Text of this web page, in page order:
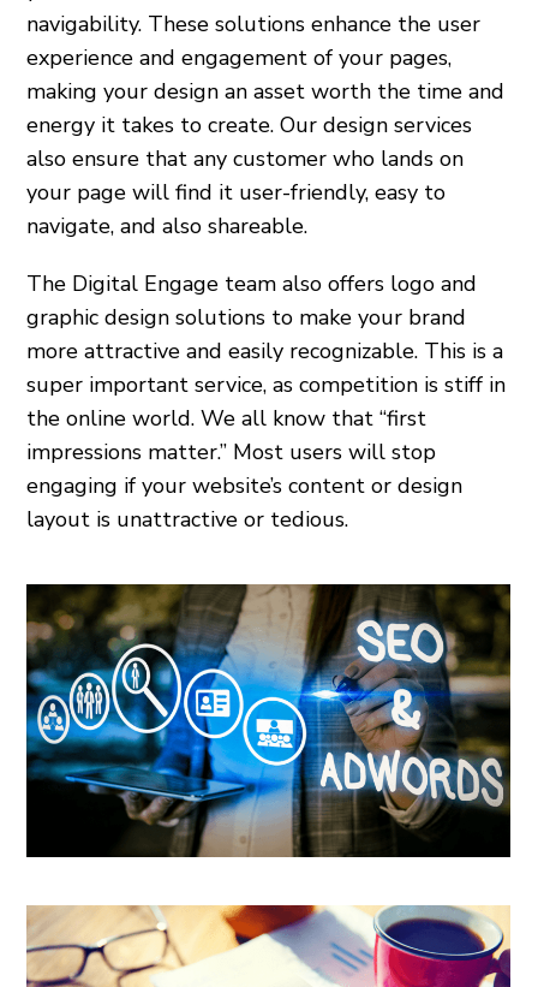
navigability. These solutions enhance the user
experience and engagement of your pages,
making your design an asset worth the time and
energy it takes to create. Our design services
also ensure that any customer who lands on
your page will find it user-friendly, easy to
navigate, and also shareable.
The Digital Engage team also offers logo and
graphic design solutions to make your brand
more attractive and easily recognizable. This is a
super important service, as competition is stiff in
the online world. We all know that “first
impressions matter.” Most users will stop
engaging if your website’s content or design
layout is unattractive or tedious.